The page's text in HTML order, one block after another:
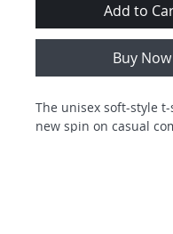
Add to
Buy Now
The unisex soft-style
new spin on casual